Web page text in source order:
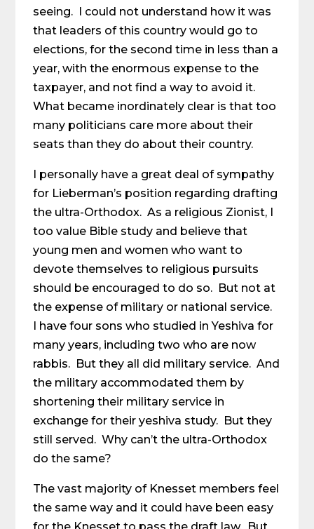
seeing. I could not understand how it was
that leaders of this country would go to
elections, for the second time in less than a
year, with the enormous expense to the
taxpayer, and not find a way to avoid it.
What became inordinately clear is that too
many politicians care more about their
seats than they do about their country.
I personally have a great deal of sympathy
for Lieberman’s position regarding drafting
the ultra-Orthodox. As a religious Zionist, I
too value Bible study and believe that
young men and women who want to
devote themselves to religious pursuits
should be encouraged to do so. But not at
the expense of military or national service.
I have four sons who studied in Yeshiva for
many years, including two who are now
rabbis. But they all did military service. And
the military accommodated them by
shortening their military service in
exchange for their yeshiva study. But they
still served. Why can’t the ultra-Orthodox
do the same?
The vast majority of Knesset members feel
the same way and it could have been easy